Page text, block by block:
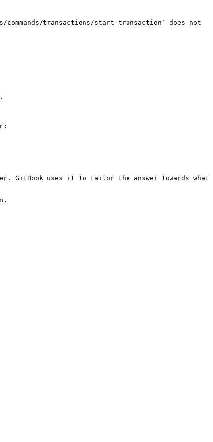
commands/transactions/start-transaction` does not
GitBook uses it to tailor the answer towards what